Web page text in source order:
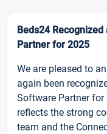
Beds24
Partner for 2025
We are pleased to
again been
Software Partner
reflects the strong
team and the